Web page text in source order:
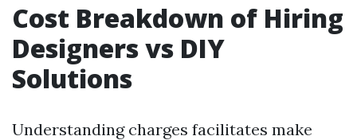
Cost Breakdown of Hiring
Designers vs DIY
Solutions
Understanding charges facilitates make